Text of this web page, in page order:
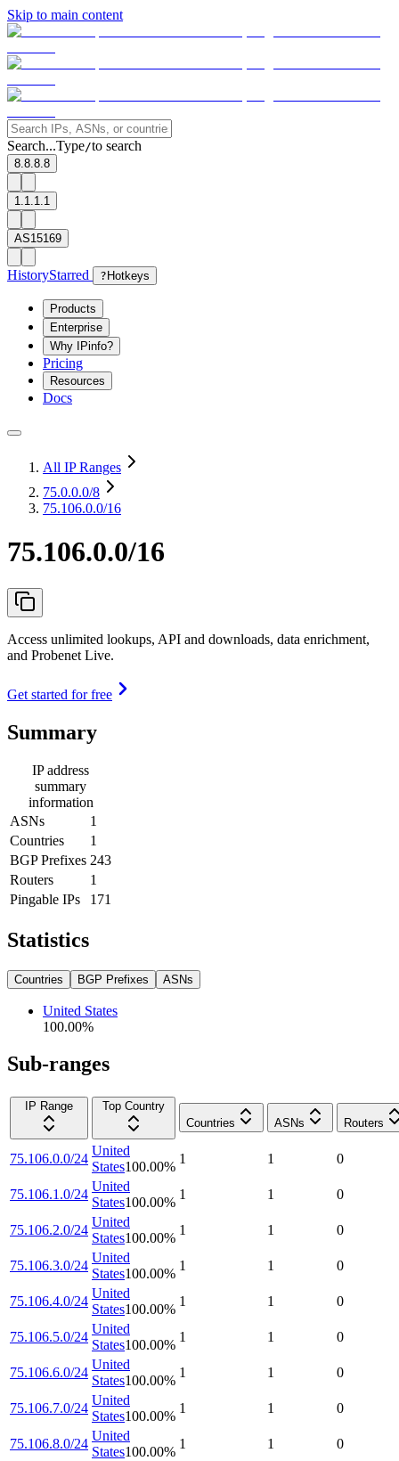
Skip to main content
Search...Type/to search
8.8.8.8
1.1.1.1
AS15169
HistoryStarred ? Hotkeys
Products
Enterprise
Why IPinfo?
Pricing
Resources
Docs
All IP Ranges
75.0.0.0/8
75.106.0.0/16
75.106.0.0/16
Access unlimited lookups, API and downloads, data enrichment,
and Probenet Live.
Get started for free
Summary
IP address
summary
information
ASNs
1
Countries
1
BGP Prefixes 243
Routers
1
Pingable IPs
171
Statistics
Countries BGP Prefixes ASNs
United States
100.00%
Sub-ranges
IP Range
Top Country
Countries
ASNs Routers
75.106.0.0/24
United
States100.00%
1 1 0
75.106.1.0/24
United
States100.00%
1 1 0
75.106.2.0/24
United
States100.00%
1 1 0
75.106.3.0/24
United
States100.00%
1 1 0
75.106.4.0/24
United
States100.00%
1 1 0
75.106.5.0/24
United
States100.00%
1 1 0
75.106.6.0/24
United
States100.00%
1 1 0
75.106.7.0/24
United
States100.00%
1 1 0
75.106.8.0/24
United
States100.00%
1 1 0